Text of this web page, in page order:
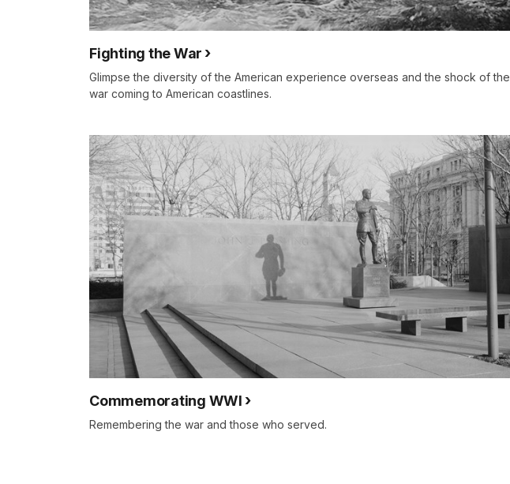
Fighting the War
Glimpse the diversity of the American experience overseas and the shock of the
war coming to American coastlines.
Commemorating WWI
Remembering the war and those who served.